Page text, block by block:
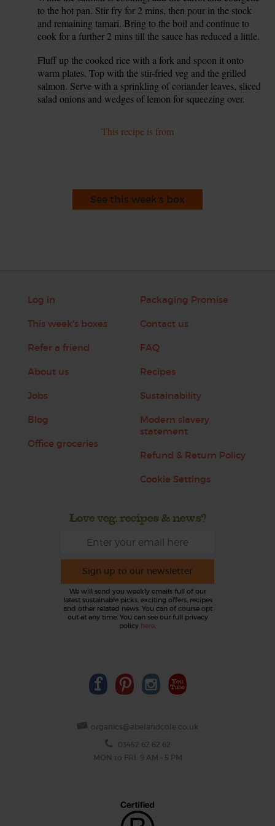
to the hot pan. Stir fry for 2 mins, then pour in the stock
and remaining tamari. Bring to the boil and continue to
cook for a further 2 mins till the sauce has reduced a little.
Fluff up the cooked rice with a fork and spoon it onto
warm plates. Top with the stir-fried veg and the grilled
salmon. Serve with a sprinkling of coriander leaves, sliced
salad onions and wedges of lemon for squeezing over.
This recipe is from
See this week's box
Log in
This week's boxes
Refer a friend
About us
Jobs
Blog
Office groceries
Packaging Promise
Contact us
FAQ
Recipes
Sustainability
Modern slavery
statement
Refund & Return Policy
Cookie Settings
Love veg, recipes & news?
Sign up to our newsletter
We will send you weekly emails full of our
latest sustainable picks, exciting offers, recipes
and other related news. You can of course opt
out at any time. You can see our full privacy
policy here.
organics@abelandcole.co.uk
03452 62 62 62
MON to FRI: 9 AM - 5 PM